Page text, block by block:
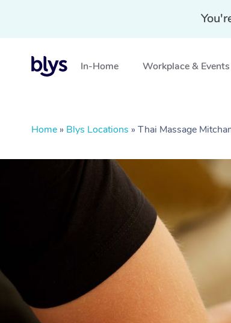
In-Home Workplace & Events
Home » Blys Locations » Thai Massage